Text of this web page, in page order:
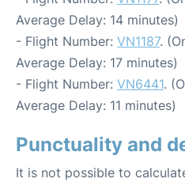
Average Delay: 14 minutes)
- Flight Number: VN1187.
Average Delay: 17 minutes)
- Flight Number: VN6441.
Average Delay: 11 minutes)
Punctuality and
It is not possible to